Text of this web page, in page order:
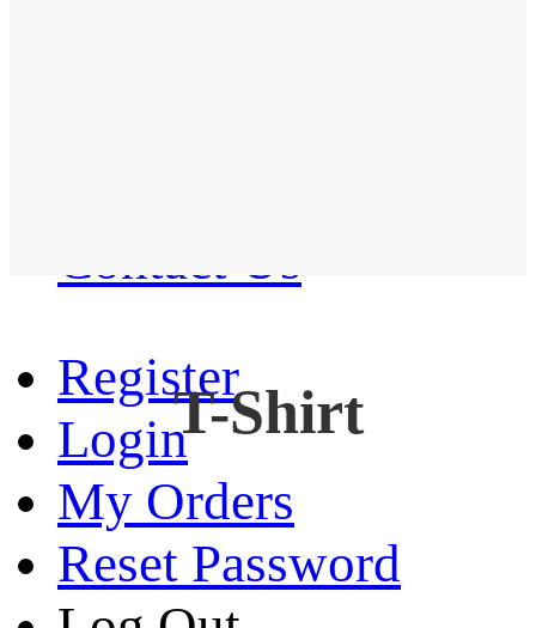
Contact Us
Register
Login
My Orders
Reset Password
T-Shirt